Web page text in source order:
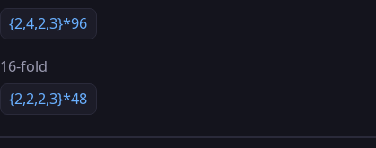
{2,4,2,3}*96
16-fold
{2,2,2,3}*48